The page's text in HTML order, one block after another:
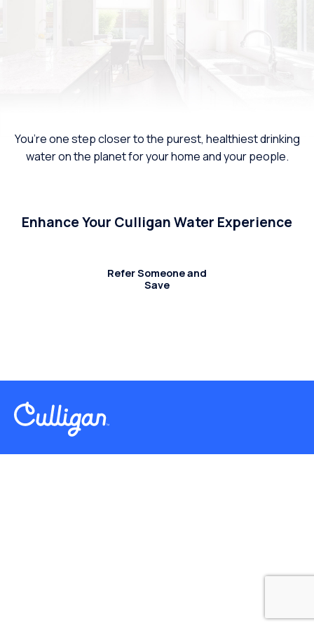
You’re one step closer to the purest, healthiest drinking
water on the planet for your home and your people.
Enhance Your Culligan Water Experience
Refer Someone and
Save